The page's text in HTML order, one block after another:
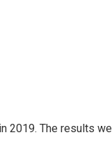
2019. The results